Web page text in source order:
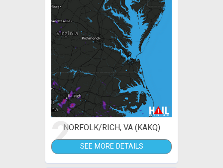
2NORFOLK/RICH, VA (KAKQ)
SEE MORE DETAILS